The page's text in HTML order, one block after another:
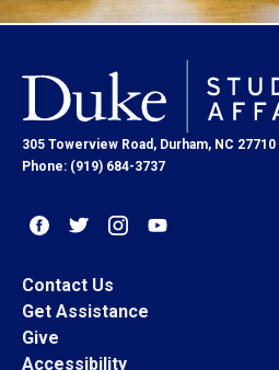
305 Towerview Road, Durham, NC 27710
Phone: (919) 684-3737
Contact Us
Get Assistance
Give
Accessibility